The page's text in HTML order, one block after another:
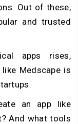
Out of these,
and trusted
apps rises,
Medscape is
an app like
And what tools